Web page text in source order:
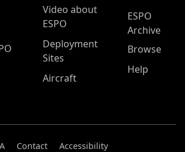
Menu
Video about
ESPO
Deployment
Sites
Aircraft
ESPO
Archive
Browse
Help
Contact
Accessibility